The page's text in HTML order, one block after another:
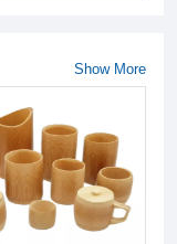
Show More